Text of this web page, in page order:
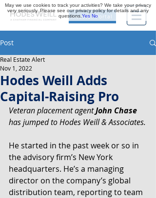
Investor Portal
Post
Hodes Weill Adds
Capital-Raising Pro
Real Estate Alert
Nov 1, 2022
Veteran placement agent John Chase
has jumped to Hodes Weill & Associates.
He started in the past week or so in
the advisory firm’s New York
headquarters. He’s a managing
director on the company’s global
distribution team, reporting to team
May we use cookies to track your activities? We take your privacy
very seriously. Please see our privacy policy for details and any
questions.Yes No